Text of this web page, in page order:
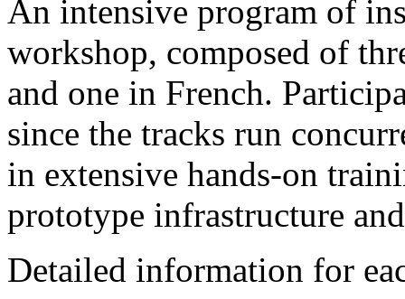
An intensive program of
workshop, composed of
and one in French.
since the tracks run
in extensive hands-on
prototype infrastructure
Detailed information for